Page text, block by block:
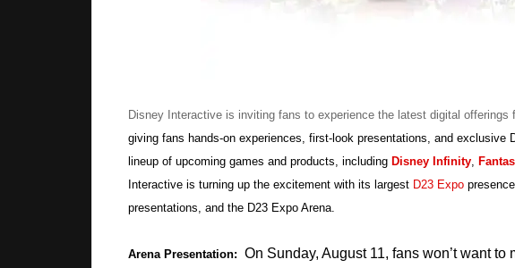
Disney Interactive is inviting fans to experience the latest digital offerings
giving fans hands-on experiences, first-look presentations, and exclusive
lineup of upcoming games and products, including Disney Infinity,
Interactive is turning up the excitement with its largest D23 Expo
presentations, and the D23 Expo Arena.
Arena Presentation: On Sunday, August 11, fans won’t want